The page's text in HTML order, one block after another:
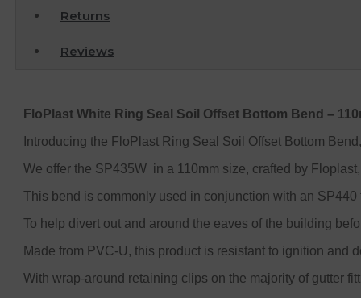
Returns
Reviews
FloPlast White Ring Seal Soil Offset Bottom Bend –
Introducing the FloPlast Ring Seal Soil Offset Bottom
We offer the SP435W in a 110mm size, crafted by
This bend is commonly used in conjunction with an
To help divert out and around the eaves of the building
Made from PVC-U, this product is resistant to ignition and
With wrap-around retaining clips on the majority of gutter